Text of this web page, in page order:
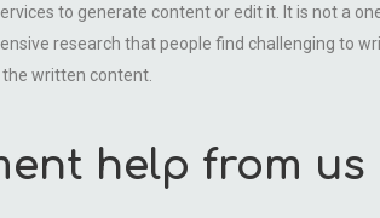
to generate content or edit it. It is not a
research that people find challenging to
written content.
help from